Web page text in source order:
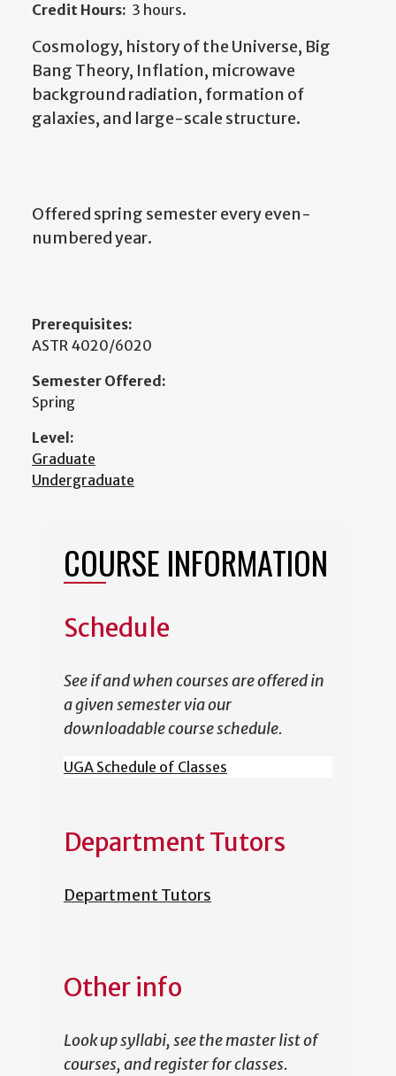
Credit Hours: 3 hours.
Cosmology, history of the Universe, Big
Bang Theory, Inflation, microwave
background radiation, formation of
galaxies, and large-scale structure.
Offered spring semester every even-
numbered year.
Prerequisites:
ASTR 4020/6020
Semester Offered:
Spring
Level:
Graduate
Undergraduate
COURSE INFORMATION
Schedule
See if and when courses are offered in
a given semester via our
downloadable course schedule.
UGA Schedule of Classes
Department Tutors
Department Tutors
Other info
Look up syllabi, see the master list of
courses, and register for classes.